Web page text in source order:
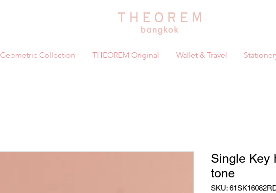
Geometric Collection THEOREM Original Wallet & Travel
Single Key
tone
SKU: